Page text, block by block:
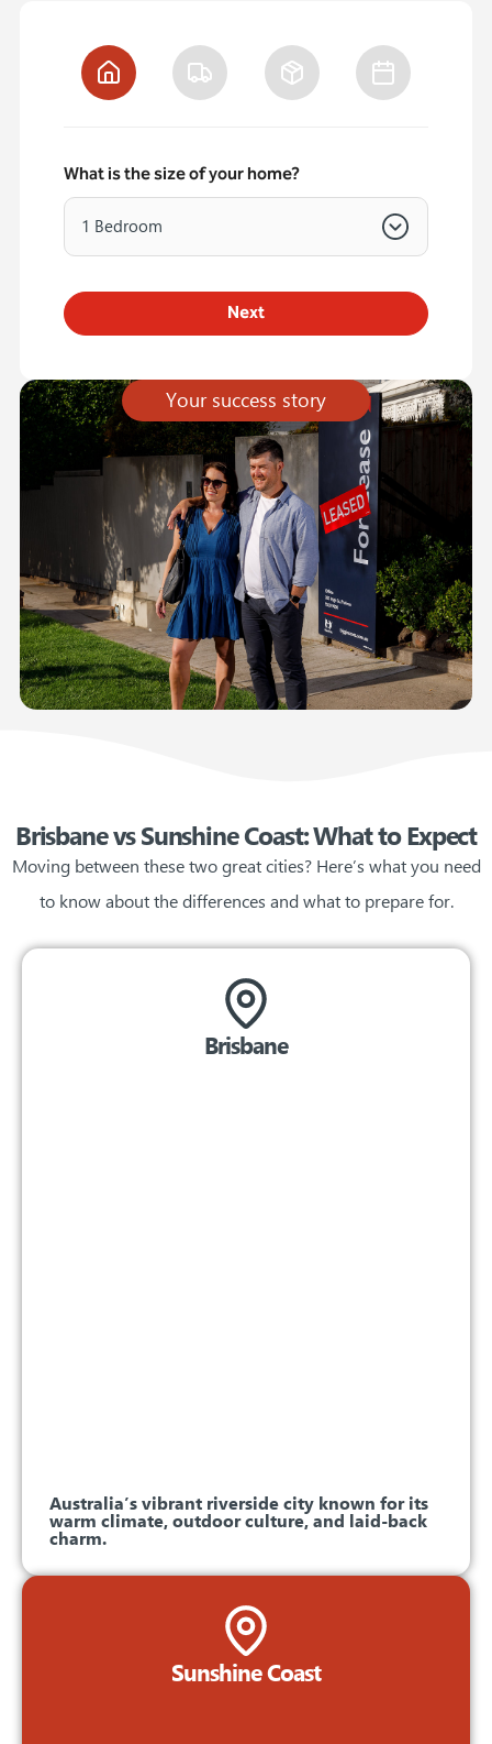
What is the size of your home?
Your success story
Brisbane vs Sunshine Coast: What to Expect
Moving between these two great cities? Here’s what you need
to know about the differences and what to prepare for.
Brisbane
Australia’s vibrant riverside city known for its
warm climate, outdoor culture, and laid-back
charm.
Sunshine Coast